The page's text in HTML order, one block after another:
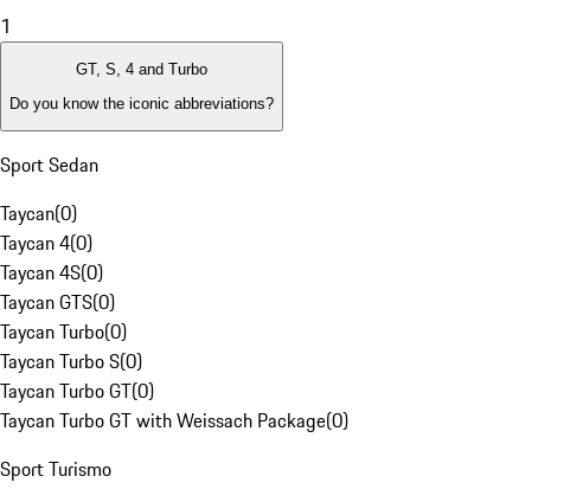
1
GT, S, 4 and Turbo
Do you know the iconic abbreviations?
Sport Sedan
Taycan(0)
Taycan 4(0)
Taycan 4S(0)
Taycan GTS(0)
Taycan Turbo(0)
Taycan Turbo S(0)
Taycan Turbo GT(0)
Taycan Turbo GT with Weissach Package(0)
Sport Turismo